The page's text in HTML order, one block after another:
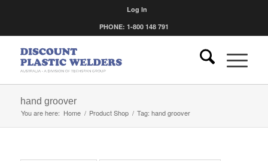
Log In
PHONE: 1-800 148 791
hand groover
You are here: Home / Product Shop / Tag: hand groover